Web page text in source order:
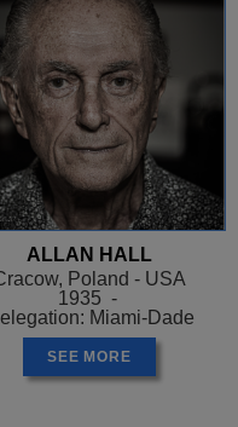
ALLAN HALL
Poland - USA
1935 -
Miami-Dade
SEE MORE